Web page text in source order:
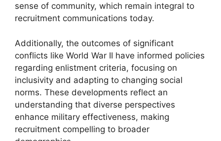
sense of community, which remain integral to
recruitment communications today.
Additionally, the outcomes of significant
conflicts like World War II have informed policies
regarding enlistment criteria, focusing on
inclusivity and adapting to changing social
norms. These developments reflect an
understanding that diverse perspectives
enhance military effectiveness, making
recruitment compelling to broader